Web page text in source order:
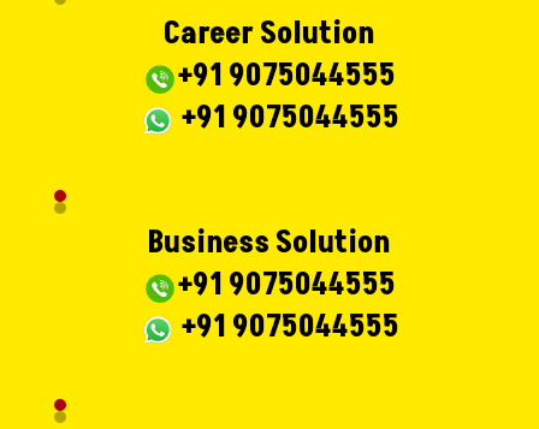
Career Solution
+91 9075044555
+91 9075044555
Business Solution
+91 9075044555
+91 9075044555